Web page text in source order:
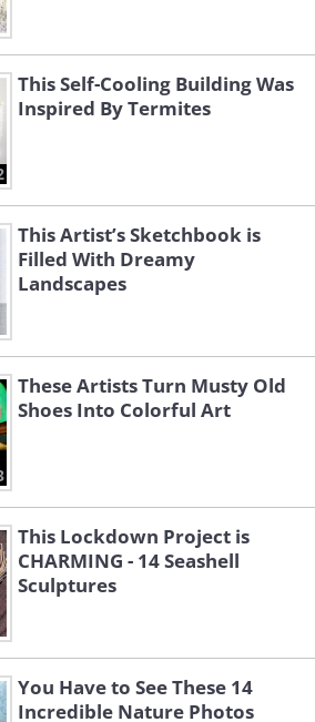
This Self-Cooling Building Was
Inspired By Termites
This Artist’s Sketchbook is
Filled With Dreamy
Landscapes
These Artists Turn Musty Old
Shoes Into Colorful Art
This Lockdown Project is
CHARMING - 14 Seashell
Sculptures
You Have to See These 14
Incredible Nature Photos